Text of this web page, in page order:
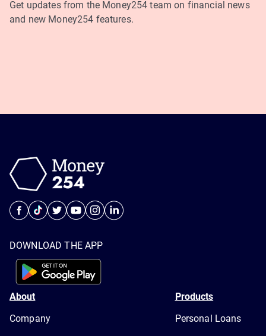
Get updates from the Money254 team on financial news
and new Money254 features.
DOWNLOAD THE APP
About
Company
Products
Personal Loans